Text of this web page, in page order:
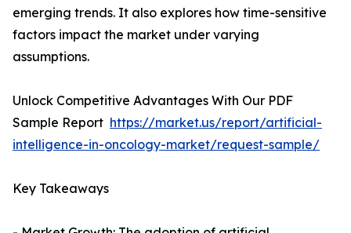
emerging trends. It also explores how time-sensitive
factors impact the market under varying
assumptions.
Unlock Competitive Advantages With Our PDF
Sample Report https://market.us/report/artificial-
intelligence-in-oncology-market/request-sample/
Key Takeaways